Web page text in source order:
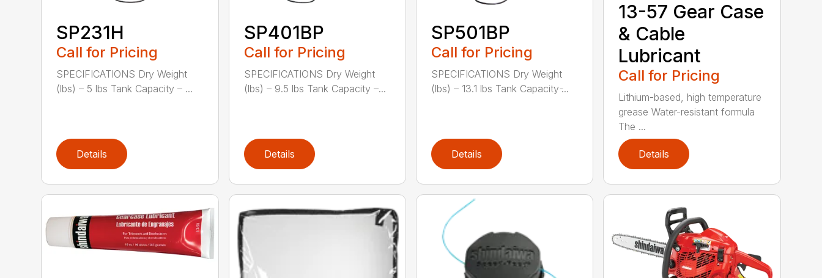
SP231H
Call for Pricing
SPECIFICATIONS Dry Weight
(lbs) – 5 lbs Tank Capacity – ...
Details
SP401BP
Call for Pricing
SPECIFICATIONS Dry Weight
(lbs) – 9.5 lbs Tank Capacity –...
Details
SP501BP
Call for Pricing
SPECIFICATIONS Dry Weight
(lbs) – 13.1 lbs Tank Capacity ̵...
Details
13-57 Gear Case
& Cable
Lubricant
Call for Pricing
Lithium-based, high temperature
grease Water-resistant formula
The ...
Details